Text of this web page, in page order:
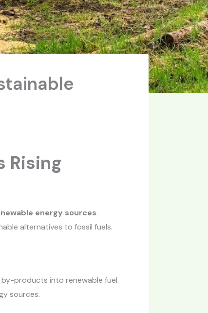
Rising
energy sources.
alternatives to fossil fuels.
products into renewable fuel.
sources.